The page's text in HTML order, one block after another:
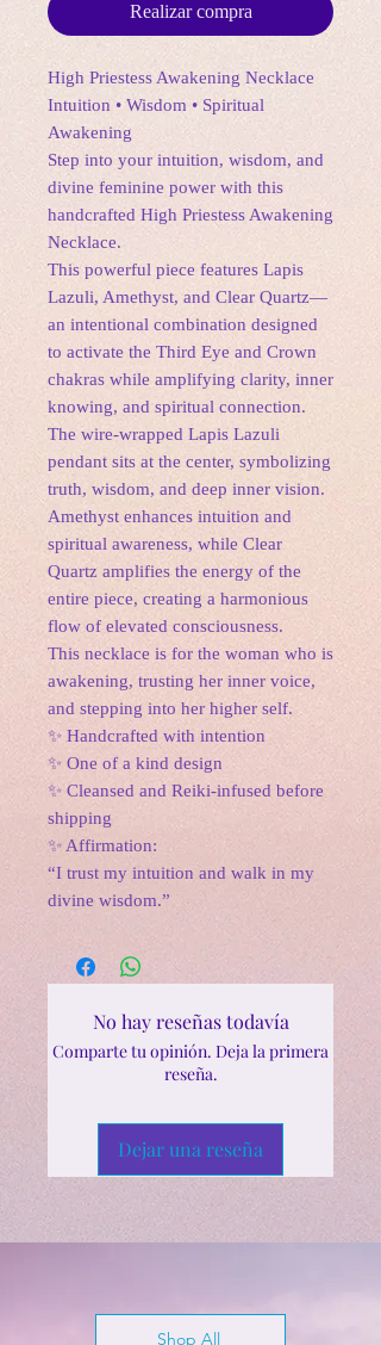
Realizar compra
High Priestess Awakening Necklace
Intuition • Wisdom • Spiritual
Awakening
Step into your intuition, wisdom, and
divine feminine power with this
handcrafted High Priestess Awakening
Necklace.
This powerful piece features Lapis
Lazuli, Amethyst, and Clear Quartz—
an intentional combination designed
to activate the Third Eye and Crown
chakras while amplifying clarity, inner
knowing, and spiritual connection.
The wire-wrapped Lapis Lazuli
pendant sits at the center, symbolizing
truth, wisdom, and deep inner vision.
Amethyst enhances intuition and
spiritual awareness, while Clear
Quartz amplifies the energy of the
entire piece, creating a harmonious
flow of elevated consciousness.
This necklace is for the woman who is
awakening, trusting her inner voice,
and stepping into her higher self.
✨ Handcrafted with intention
✨ One of a kind design
✨ Cleansed and Reiki-infused before
shipping
✨ Affirmation:
“I trust my intuition and walk in my
divine wisdom.”
No hay reseñas todavía
Comparte tu opinión. Deja la primera
reseña.
Dejar una reseña
Shop All